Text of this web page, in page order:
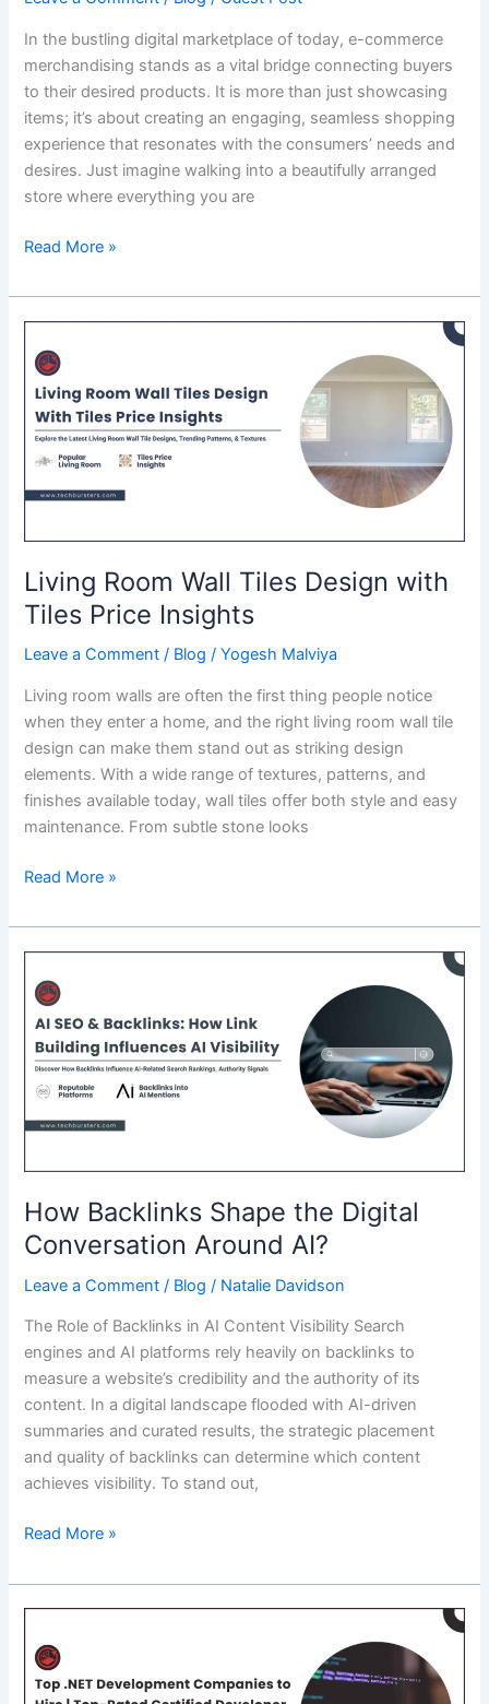
In the bustling digital marketplace of today, e-commerce
merchandising stands as a vital bridge connecting buyers
to their desired products. It is more than just showcasing
items; it’s about creating an engaging, seamless shopping
experience that resonates with the consumers’ needs and
desires. Just imagine walking into a beautifully arranged
store where everything you are
E-
Merchandising:
Building
Bridge
to
Buyers
Read More »
Living Room Wall Tiles Design with
Tiles Price Insights
Leave a Comment / Blog /Yogesh Malviya
Living room walls are often the first thing people notice
when they enter a home, and the right living room wall tile
design can make them stand out as striking design
elements. With a wide range of textures, patterns, and
finishes available today, wall tiles offer both style and easy
maintenance. From subtle stone looks
Living
Wall
Tiles
Design
with
Tiles
Price
Insights
Read More »
How Backlinks Shape the Digital
Conversation Around AI?
Leave a Comment / Blog / Natalie Davidson
The Role of Backlinks in AI Content Visibility Search
engines and AI platforms rely heavily on backlinks to
measure a website’s credibility and the authority of its
content. In a digital landscape flooded with AI-driven
summaries and curated results, the strategic placement
and quality of backlinks can determine which content
achieves visibility. To stand out,
How
Shape
the
Conversation
Around
Read More »